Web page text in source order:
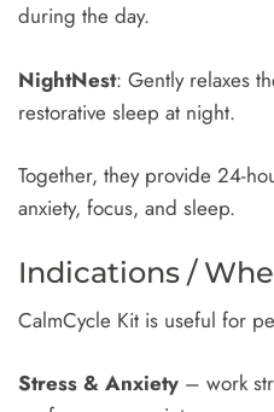
during the day.
NightNest: Gently relaxes
restorative sleep at night.
Together, they provide 24-
anxiety, focus, and sleep.
Indications /
CalmCycle Kit is useful for
Stress & Anxiety – work